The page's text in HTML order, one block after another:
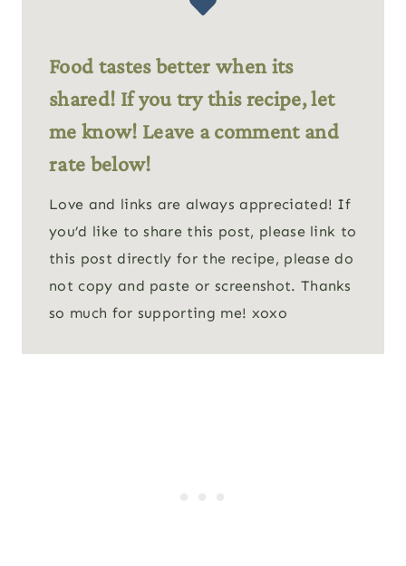
Food tastes better when its
shared! If you try this recipe, let
me know! Leave a comment and
rate below!
Love and links are always appreciated! If
you’d like to share this post, please link to
this post directly for the recipe, please do
not copy and paste or screenshot. Thanks
so much for supporting me! xoxo